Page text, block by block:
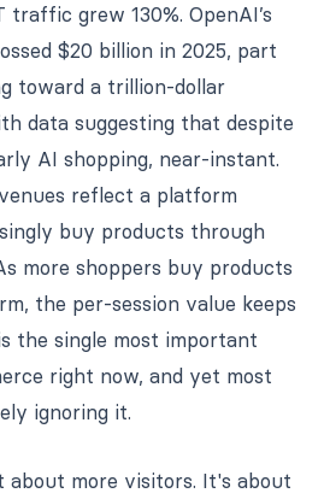
traffic grew 130%. OpenAI’s
$20 billion in 2025, part
toward a trillion-dollar
data suggesting that despite
AI shopping, near-instant.
reflect a platform
buy products through
more shoppers buy products
the per-session value keeps
the single most important
right now, and yet most
ignoring it.
about more visitors. It's about